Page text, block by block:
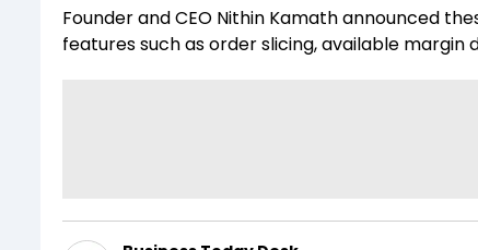
Founder and CEO Nithin Kamath announced
features such as order slicing, available margin